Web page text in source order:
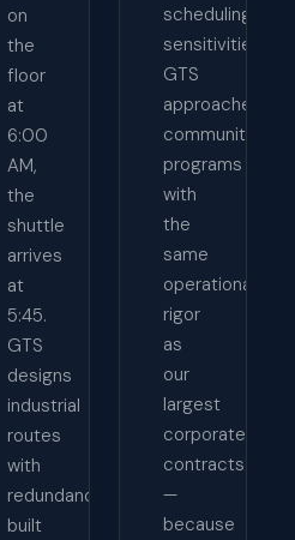
on
the
floor
at
6:00
AM,
the
shuttle
arrives
at
5:45.
GTS
designs
industrial
routes
with
redundancy
built
scheduling
sensitivities.
GTS
approaches
community
programs
with
the
same
operational
rigor
as
our
largest
corporate
contracts
—
because